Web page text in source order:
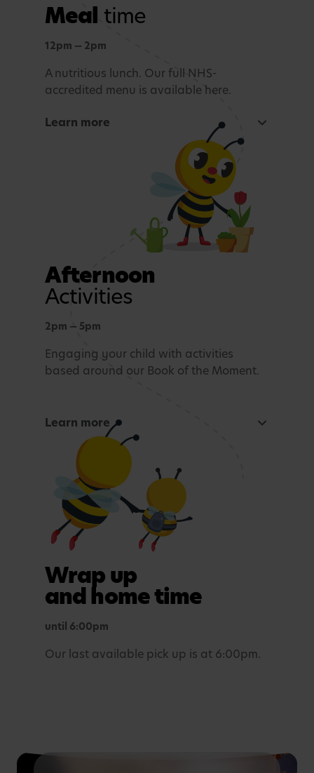
Outdoor learning
Exploration and connection with nature,
Story time and reflection
A calming period before lunch.
Meal time
12pm — 2pm
A nutritious lunch. Our full NHS-
accredited menu is available here.
Learn more
Afternoon
Activities
2pm — 5pm
Engaging your child with activities
based around our Book of the Moment.
Curious Mind
Maths, sensory experiences or problem solving.
Tea time
A light evening meal.
In purposefully themed play spaces.
Learn more
Wrap up
and home time
until 6:00pm
Our last available pick up is at 6:00pm.